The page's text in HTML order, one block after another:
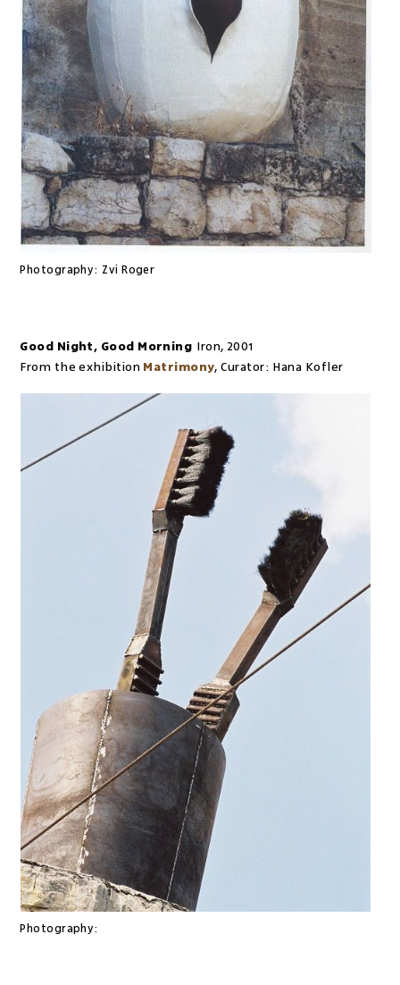
Photography: Zvi Roger
Good Night, Good Morning Iron, 2001
From the exhibition Matrimony,Curator: Hana Kofler
Photography: